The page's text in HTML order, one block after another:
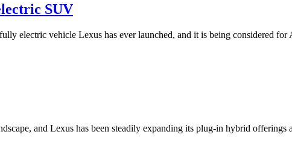
SUV
electric vehicle Lexus has ever launched, and it is being considered
and Lexus has been steadily expanding its plug-in hybrid